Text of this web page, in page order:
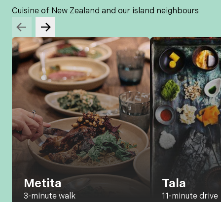
Cuisine of New Zealand and our island neighbours
Metita
3-minute walk
Tala
11-minute drive